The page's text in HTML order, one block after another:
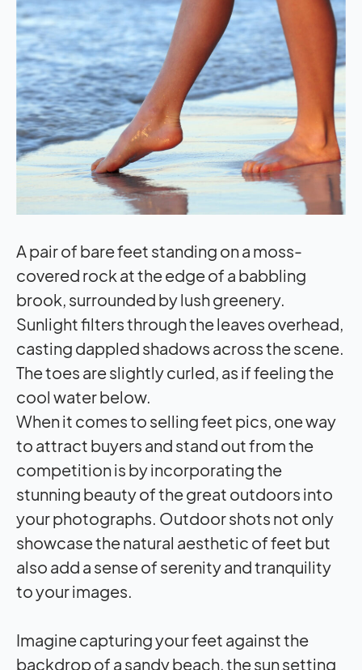
A pair of bare feet standing on a moss-
covered rock at the edge of a babbling
brook, surrounded by lush greenery.
Sunlight filters through the leaves overhead,
casting dappled shadows across the scene.
The toes are slightly curled, as if feeling the
cool water below.
When it comes to selling feet pics, one way
to attract buyers and stand out from the
competition is by incorporating the
stunning beauty of the great outdoors into
your photographs. Outdoor shots not only
showcase the natural aesthetic of feet but
also add a sense of serenity and tranquility
to your images.
Imagine capturing your feet against the
backdrop of a sandy beach, the sun setting